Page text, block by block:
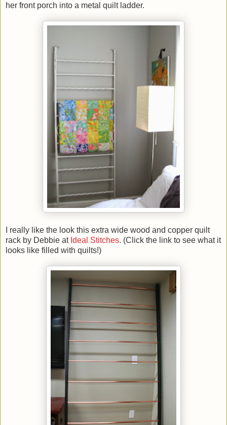
her front porch into a metal quilt ladder.
I really like the look this extra wide wood and copper quilt
rack by Debbie at Ideal Stitches. (Click the link to see what it
looks like filled with quilts!)